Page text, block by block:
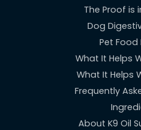
The Proof is
Dog
Pet Food
What It Helps
What It Helps
Frequently
About K9 Oil